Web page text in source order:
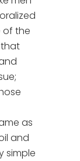
of the
that
as
and
simple